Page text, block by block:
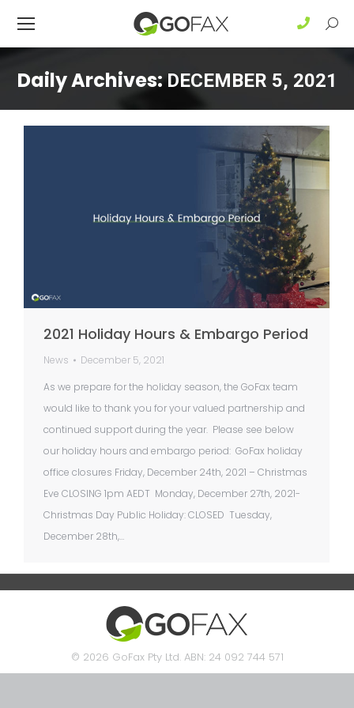
Daily Archives:DECEMBER 5, 2021
2021 Holiday Hours & Embargo Period
News
December 5, 2021
As we prepare for the holiday season, the GoFax team
would like to thank you for your valued partnership and
continued support during the year. Please see below
our holiday hours and embargo period: GoFax holiday
office closures Friday, December 24th, 2021 – Christmas
Eve CLOSING 1pm AEDT Monday, December 27th, 2021-
Christmas Day Public Holiday: CLOSED Tuesday,
December 28th,…
© 2026 GoFax Pty Ltd. ABN: 24 092 744 571